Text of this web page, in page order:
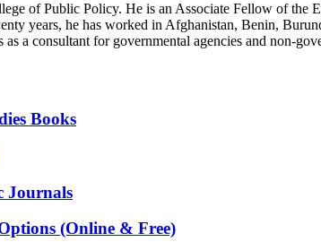
of Public Policy. He is an Associate Fellow of the
years, he has worked in Afghanistan, Benin,
a consultant for governmental agencies and non-
Books
Journals
(Online & Free)